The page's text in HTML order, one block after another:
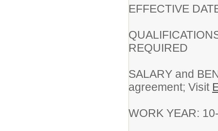
EFFECTIVE
REQUIRED
SALARY and
agreement; Visit
WORK YEAR: